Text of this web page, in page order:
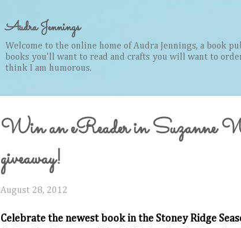
Audra Jennings
Welcome to the online home of Audra Jennings, a book
books you'll want to read and crafts you will want to
think I am humorous.
Win an eReader in Suzanne
giveaway!
August 28, 2012
Celebrate the newest book in the Stoney Ridge